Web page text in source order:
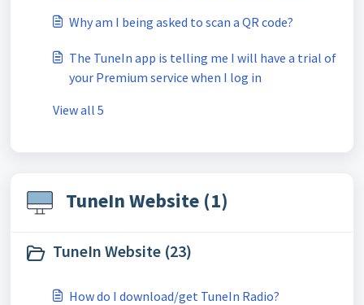
Why am I being asked to scan a QR code?
The TuneIn app is telling me I will have a trial of
your Premium service when I log in
View all 5
TuneIn Website (1)
TuneIn Website (23)
How do I download/get TuneIn Radio?